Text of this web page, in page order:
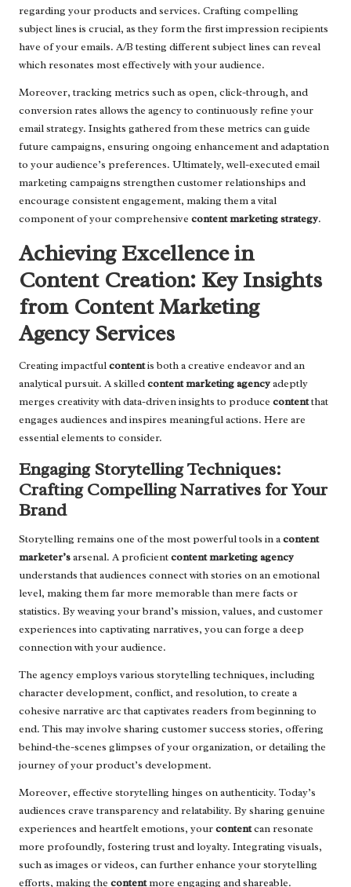
regarding your products and services. Crafting compelling
subject lines is crucial, as they form the first impression recipients
have of your emails. A/B testing different subject lines can reveal
which resonates most effectively with your audience.
Moreover, tracking metrics such as open, click-through, and
conversion rates allows the agency to continuously refine your
email strategy. Insights gathered from these metrics can guide
future campaigns, ensuring ongoing enhancement and adaptation
to your audience’s preferences. Ultimately, well-executed email
marketing campaigns strengthen customer relationships and
encourage consistent engagement, making them a vital
component of your comprehensive content marketing strategy.
Achieving Excellence in
Content Creation: Key Insights
from Content Marketing
Agency Services
Creating impactfulcontentis both a creative endeavor and an
analytical pursuit. A skilledcontent marketing agencyadeptly
merges creativity with data-driven insights to produce contentthat
engages audiences and inspires meaningful actions. Here are
essential elements to consider.
Engaging Storytelling Techniques:
Crafting Compelling Narratives for Your
Brand
Storytelling remains one of the most powerful tools in acontent
marketer’sarsenal. A proficientcontent marketing agency
understands that audiences connect with stories on an emotional
level, making them far more memorable than mere facts or
statistics. By weaving your brand’s mission, values, and customer
experiences into captivating narratives, you can forge a deep
connection with your audience.
The agency employs various storytelling techniques, including
character development, conflict, and resolution, to create a
cohesive narrative arc that captivates readers from beginning to
end. This may involve sharing customer success stories, offering
behind-the-scenes glimpses of your organization, or detailing the
journey of your product’s development.
Moreover, effective storytelling hinges on authenticity. Today’s
audiences crave transparency and relatability. By sharing genuine
experiences and heartfelt emotions, yourcontentcan resonate
more profoundly, fostering trust and loyalty. Integrating visuals,
such as images or videos, can further enhance your storytelling
efforts, making the contentmore engaging and shareable.